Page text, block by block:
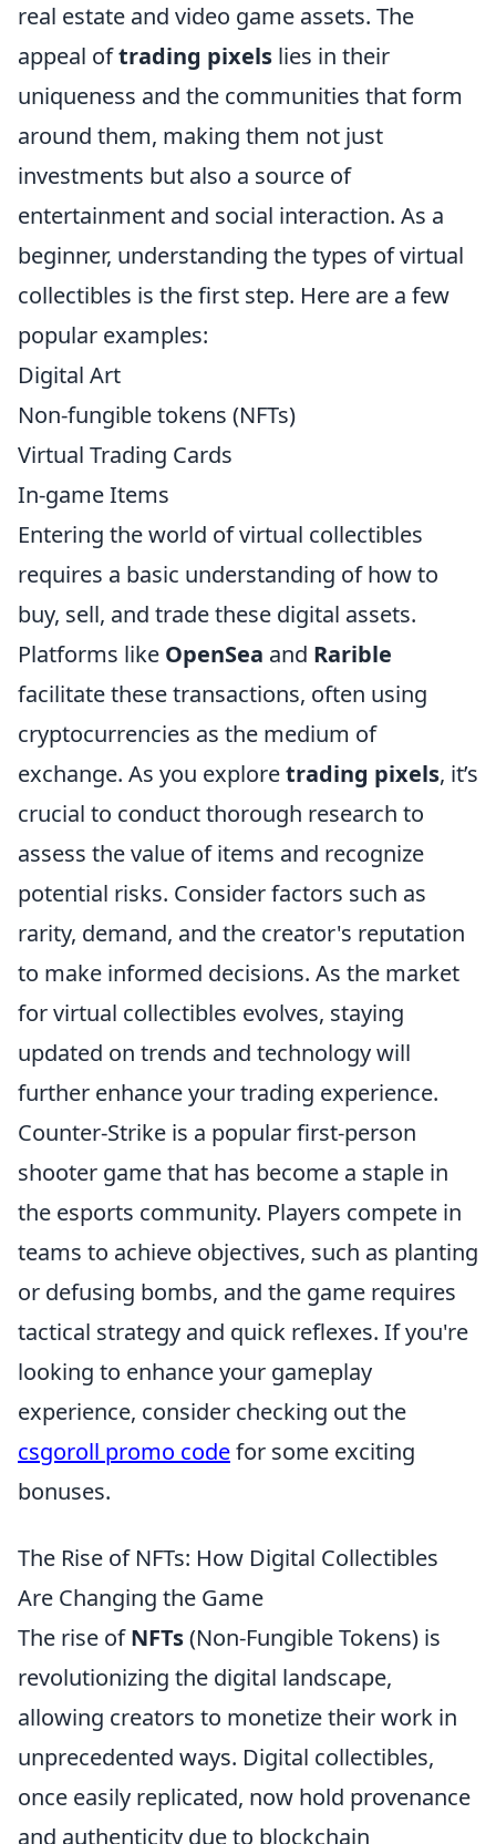
real estate and video game assets. The
appeal oftrading pixels lies in their
uniqueness and the communities that form
around them, making them not just
investments but also a source of
entertainment and social interaction. As a
beginner, understanding the types of virtual
collectibles is the first step. Here are a few
popular examples:
Digital Art
Non-fungible tokens (NFTs)
Virtual Trading Cards
In-game Items
Entering the world of virtual collectibles
requires a basic understanding of how to
buy, sell, and trade these digital assets.
Platforms like OpenSea and Rarible
facilitate these transactions, often using
cryptocurrencies as the medium of
exchange. As you exploretrading pixels, it’s
crucial to conduct thorough research to
assess the value of items and recognize
potential risks. Consider factors such as
rarity, demand, and the creator's reputation
to make informed decisions. As the market
for virtual collectibles evolves, staying
updated on trends and technology will
further enhance your trading experience.
Counter-Strike is a popular first-person
shooter game that has become a staple in
the esports community. Players compete in
teams to achieve objectives, such as planting
or defusing bombs, and the game requires
tactical strategy and quick reflexes. If you're
looking to enhance your gameplay
experience, consider checking out the
csgoroll promo codefor some exciting
bonuses.
The Rise of NFTs: How Digital Collectibles
Are Changing the Game
The rise ofNFTs(Non-Fungible Tokens) is
revolutionizing the digital landscape,
allowing creators to monetize their work in
unprecedented ways. Digital collectibles,
once easily replicated, now hold provenance
and authenticity due to blockchain